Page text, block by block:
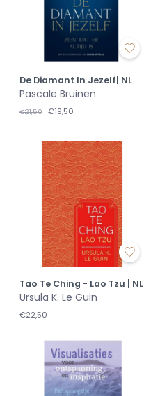
De Diamant In Jezelf| NL
Pascale Bruinen
€21,50 €19,50
Tao Te Ching - Lao Tzu | NL
Ursula K. Le Guin
€22,50